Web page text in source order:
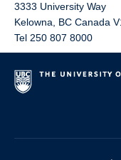
3333 University Way
Kelowna
BC Canada
Tel 250 807 8000